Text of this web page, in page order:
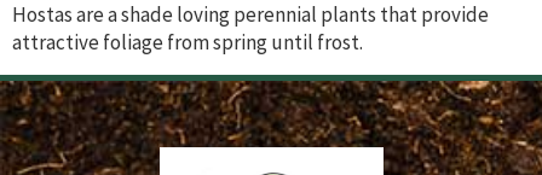
Hostas are a shade loving perennial plants that provide
attractive foliage from spring until frost.